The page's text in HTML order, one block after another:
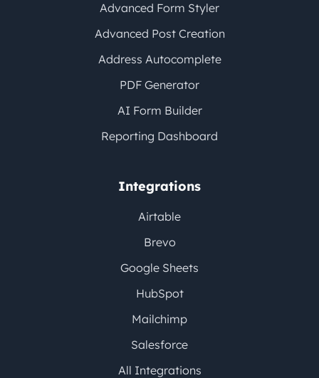
Advanced Form Styler
Advanced Post Creation
Address Autocomplete
PDF Generator
AI Form Builder
Reporting Dashboard
Integrations
Airtable
Brevo
Google Sheets
HubSpot
Mailchimp
Salesforce
All Integrations